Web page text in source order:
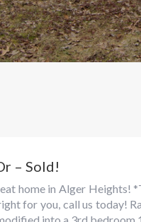
– Sold!
home in Alger Heights!
for you, call us today!